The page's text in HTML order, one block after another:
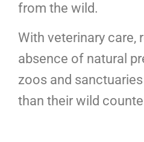
from the wild.
With veterinary care,
absence of natural
zoos and
than their wild